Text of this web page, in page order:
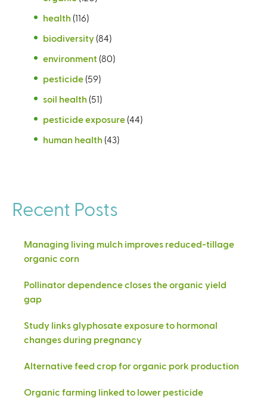
health (116)
biodiversity (84)
environment (80)
pesticide (59)
soil health (51)
pesticide exposure (44)
human health (43)
Recent Posts
Managing living mulch improves reduced-tillage
organic corn
Pollinator dependence closes the organic yield
gap
Study links glyphosate exposure to hormonal
changes during pregnancy
Alternative feed crop for organic pork production
Organic farming linked to lower pesticide